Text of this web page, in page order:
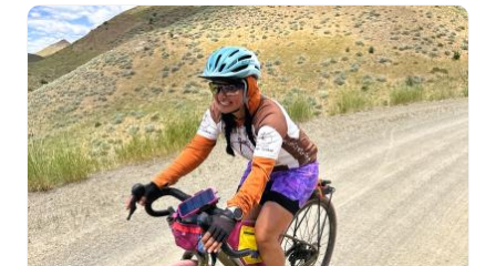
Image